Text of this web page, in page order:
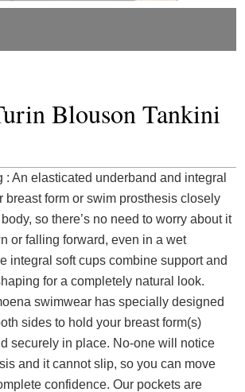
Blouson Tankini
: An elasticated underband and integral
breast form or swim prosthesis closely
so there’s no need to worry about it
or falling forward, even in a wet
integral soft cups combine support and
for a completely natural look.
swimwear has specially designed
sides to hold your breast form(s)
securely in place. No-one will notice
and it cannot slip, so you can move
confidence. Our pockets are